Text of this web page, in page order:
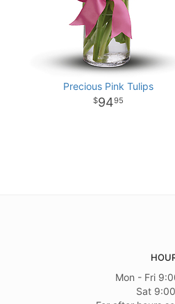
Precious Pink Tulips
9495
Mon - Fri
Sat